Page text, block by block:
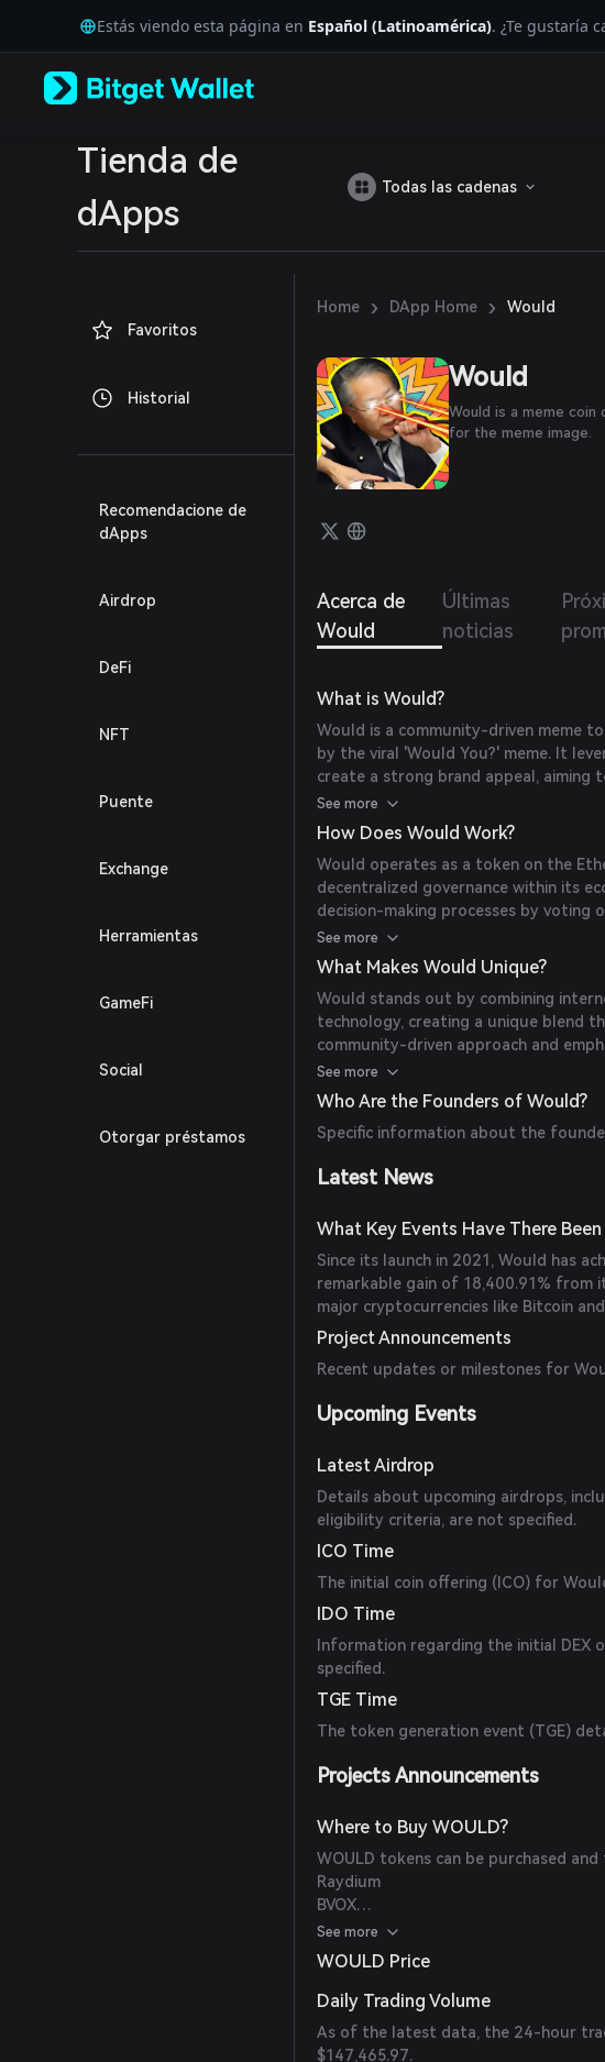
Tiếng Việt
Русский
Español (Latinoamérica)
Estás viendo esta página en Español (Latinoamérica). ¿Te gustaría
Tienda de
dApps
Todas las cadenas
Favoritos
Historial
Recomendacione de
dApps
Airdrop
DeFi
NFT
Puente
Exchange
Herramientas
GameFi
Social
Otorgar préstamos
Home › DApp Home › Would
Would
Would is a meme coin
for the meme image.
Acerca de
Would
Últimas
noticias
What is Would?
Would is a community-driven meme
by the viral 'Would You?' meme. It
create a strong brand appeal, aiming
internet culture.
See more
How Does Would Work?
Would operates as a token on the
decentralized governance within its
decision-making processes by voting
thereby shaping the future of the
See more
What Makes Would Unique?
Would stands out by combining
technology, creating a unique blend
community-driven approach and
traditional cryptocurrencies.
See more
Who Are the Founders of Would?
Specific information about the
Latest News
What Key Events Have There
Since its launch in 2021, Would has
remarkable gain of 18,400.91% from
major cryptocurrencies like Bitcoin
Project Announcements
Recent updates or milestones for
Upcoming Events
Latest Airdrop
Details about upcoming airdrops,
eligibility criteria, are not specified.
ICO Time
The initial coin offering (ICO) for
IDO Time
Information regarding the initial DEX
specified.
TGE Time
The token generation event (TGE)
Projects Announcements
Where to Buy WOULD?
WOULD tokens can be purchased
Raydium
BVOX
Raydium (CPMM)
See more
WOULD Price
Daily Trading Volume
As of the latest data, the 24-hour
$147,465.97.